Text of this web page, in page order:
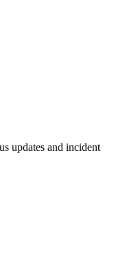
updates and incident